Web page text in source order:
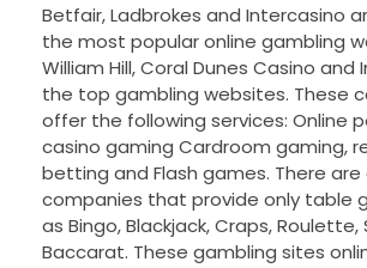
Betfair, Ladbrokes and Intercasino
the most popular online gambling
William Hill, Coral Dunes Casino and
the top gambling websites. These
offer the following services: Online
casino gaming Cardroom gaming,
betting and Flash games. There are
companies that provide only table
as Bingo, Blackjack, Craps, Roulette,
Baccarat. These gambling sites